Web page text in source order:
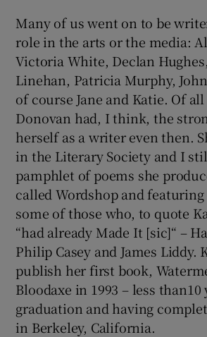
Many of us went on to be
role in the arts or the media:
Victoria White, Declan
Linehan, Patricia Murphy,
of course Jane and Katie. Of
Donovan had, I think, the
herself as a writer even then.
in the Literary Society and I
pamphlet of poems she
called Wordshop and
some of those who, to quote
“had already Made It [sic]“ –
Philip Casey and James Liddy.
publish her first book,
Bloodaxe in 1993 – less
graduation and having
in Berkeley, California.